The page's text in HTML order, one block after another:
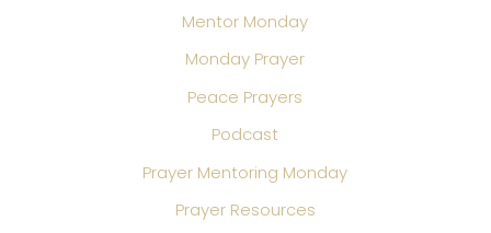
Mentor Monday
Monday Prayer
Peace Prayers
Podcast
Prayer Mentoring Monday
Prayer Resources